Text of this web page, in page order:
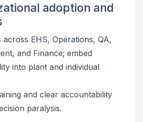
adoption and
across EHS, Operations, QA,
and Finance; embed
into plant and individual
and clear accountability
paralysis.